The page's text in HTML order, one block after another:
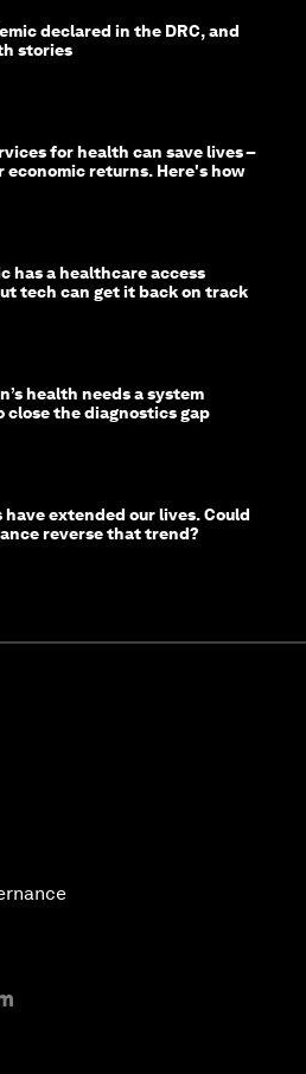
declared in the DRC, and
stories
for health can save lives –
economic returns. Here's how
has a healthcare access
tech can get it back on track
health needs a system
close the diagnostics gap
extended our lives. Could
reverse that trend?